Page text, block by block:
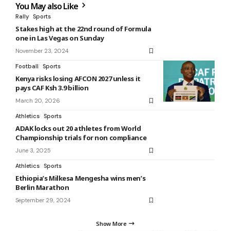
You May also Like
Rally Sports
Stakes high at the 22nd round of Formula
one in Las Vegas on Sunday
November 23, 2024
Football Sports
Kenya risks losing AFCON 2027 unless it
pays CAF Ksh 3.9 billion
March 20, 2026
Athletics Sports
ADAK locks out 20 athletes from World
Championship trials for non compliance
June 3, 2025
Athletics Sports
Ethiopia’s Milkesa Mengesha wins men’s
Berlin Marathon
September 29, 2024
Show More